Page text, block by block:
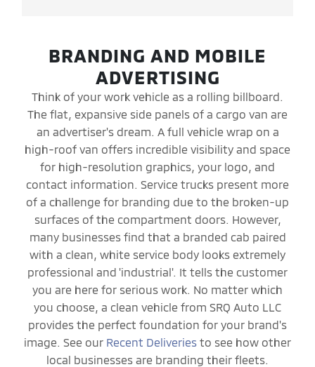
BRANDING AND MOBILE
ADVERTISING
Think of your work vehicle as a rolling billboard.
The flat, expansive side panels of a cargo van are
an advertiser's dream. A full vehicle wrap on a
high-roof van offers incredible visibility and space
for high-resolution graphics, your logo, and
contact information. Service trucks present more
of a challenge for branding due to the broken-up
surfaces of the compartment doors. However,
many businesses find that a branded cab paired
with a clean, white service body looks extremely
professional and 'industrial'. It tells the customer
you are here for serious work. No matter which
you choose, a clean vehicle from SRQ Auto LLC
provides the perfect foundation for your brand's
image. See our Recent Deliveries to see how other
local businesses are branding their fleets.